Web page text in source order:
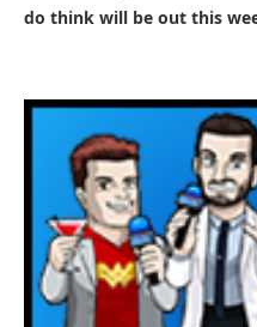
do think will be out this